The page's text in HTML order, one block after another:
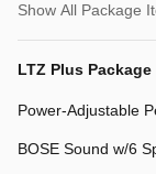
Show All Package
LTZ Plus Package
Power-Adjustable
BOSE Sound w/6